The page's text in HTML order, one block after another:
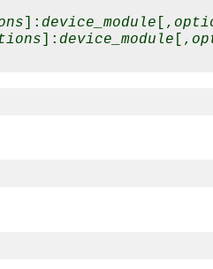
]: device_module [,
]: device_module [,